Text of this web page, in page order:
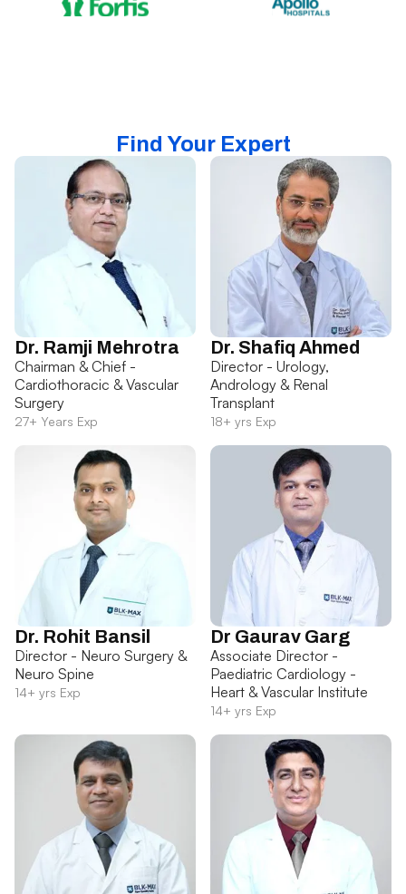
Find Your Expert
Dr. Ramji Mehrotra
Chairman & Chief -
Cardiothoracic & Vascular
Surgery
27+ Years Exp
Dr. Shafiq Ahmed
Director - Urology,
Andrology & Renal
Transplant
18+ yrs Exp
Dr. Rohit Bansil
Director - Neuro Surgery &
Neuro Spine
14+ yrs Exp
Dr Gaurav Garg
Associate Director -
Paediatric Cardiology -
Heart & Vascular Institute
14+ yrs Exp